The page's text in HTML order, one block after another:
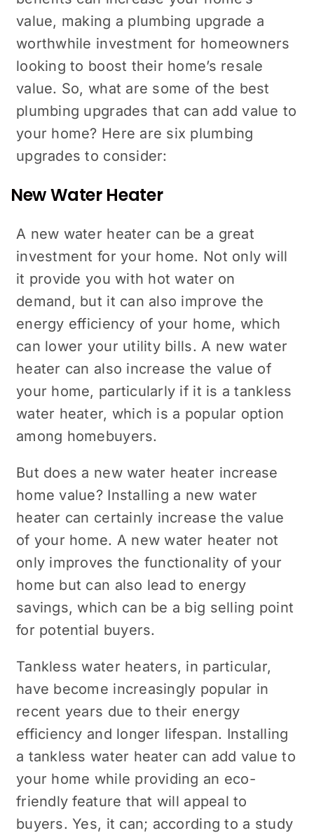
value, making a plumbing upgrade a
worthwhile investment for homeowners
looking to boost their home’s resale
value. So, what are some of the best
plumbing upgrades that can add value to
your home? Here are six plumbing
upgrades to consider:
New Water Heater
A new water heater can be a great
investment for your home. Not only will
it provide you with hot water on
demand, but it can also improve the
energy efficiency of your home, which
can lower your utility bills. A new water
heater can also increase the value of
your home, particularly if it is a tankless
water heater, which is a popular option
among homebuyers.
But does a new water heater increase
home value? Installing a new water
heater can certainly increase the value
of your home. A new water heater not
only improves the functionality of your
home but can also lead to energy
savings, which can be a big selling point
for potential buyers.
Tankless water heaters, in particular,
have become increasingly popular in
recent years due to their energy
efficiency and longer lifespan. Installing
a tankless water heater can add value to
your home while providing an eco-
friendly feature that will appeal to
buyers. Yes, it can; according to a study